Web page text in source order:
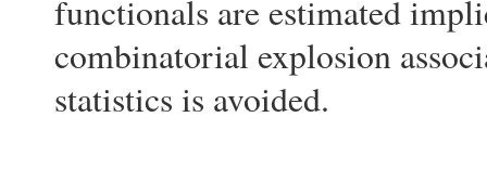
functionals are estimated
combinatorial explosion
statistics is avoided.